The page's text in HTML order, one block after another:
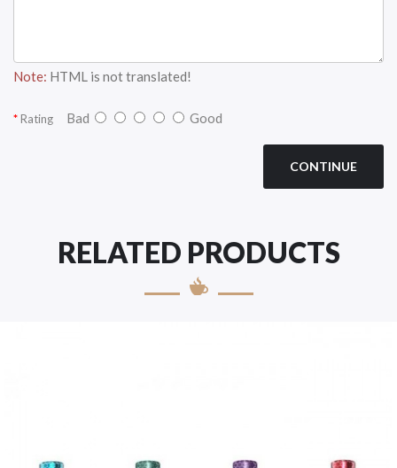
Note: HTML is not translated!
Rating Bad Good
CONTINUE
RELATED PRODUCTS